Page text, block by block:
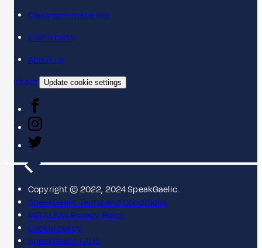
Classroom materials
Find a class
About us
Contact
Update cookie settings
Copyright © 2022, 2024 SpeakGaelic.
SpeakGaelic Terms and Conditions
MG ALBA's Privacy Policy
Cookie policy
SpeakGaelic FAQs